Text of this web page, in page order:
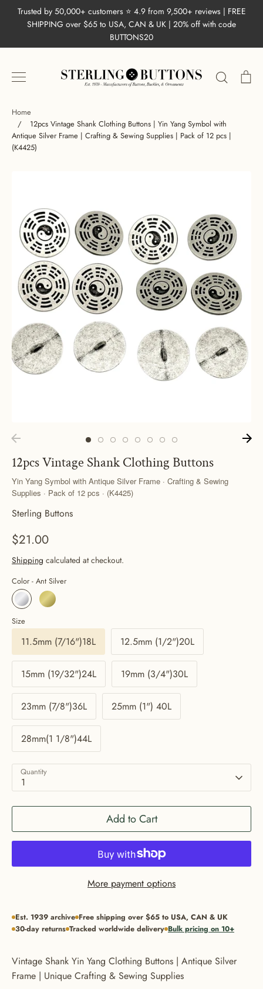
Trusted by 50,000+ customers ⭐ 4.9 from 9,500+ reviews | FREE
SHIPPING over $65 to USA, CAN & UK | 20% off with code
BUTTONS20
Search
Home
/
12pcs Vintage Shank Clothing Buttons | Yin Yang Symbol with
Antique Silver Frame | Crafting & Sewing Supplies | Pack of 12 pcs |
(K4425)
12pcs Vintage Shank Clothing Buttons
Yin Yang Symbol with Antique Silver Frame · Crafting & Sewing
Supplies · Pack of 12 pcs · (K4425)
Sterling Buttons
$21.00
Shipping calculated at checkout.
Color - Ant Silver
Size
11.5mm (7/16")18L 12.5mm (1/2")20L
15mm (19/32")24L 19mm (3/4")30L
23mm (7/8")36L 25mm (1") 40L
28mm(1 1/8")44L
Quantity
1
Add to Cart
More payment options
Est. 1939 archive Free shipping over $65 to USA, CAN & UK
30-day returns Tracked worldwide delivery Bulk pricing on 10+
Vintage Shank Yin Yang Clothing Buttons | Antique Silver
Frame | Unique Crafting & Sewing Supplies